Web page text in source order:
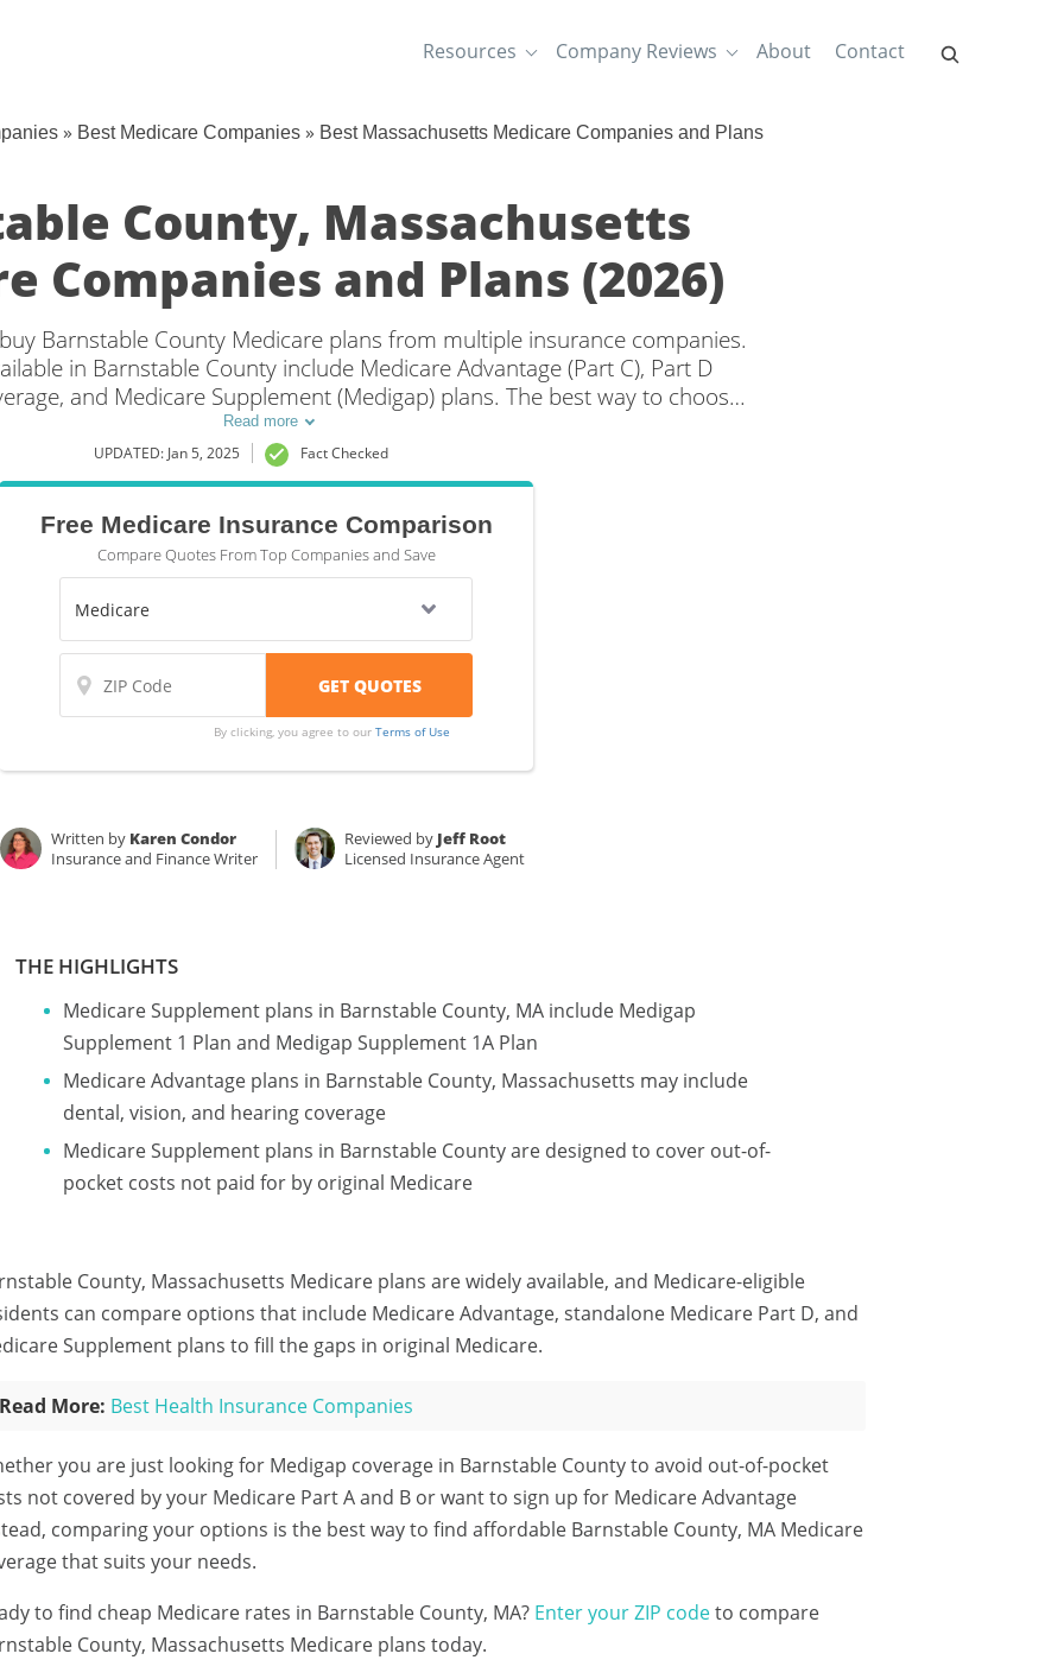
Resources Company Reviews About Contact
» Best Medicare Companies » Best Massachusetts Medicare Companies and Plans
County, Massachusetts
Companies and Plans (2026)
Barnstable County Medicare plans from multiple insurance companies.
in Barnstable County include Medicare Advantage (Part C), Part D
and Medicare Supplement (Medigap) plans. The best way to choose
in Barnstable County, MA is to compare coverage and rates from
multiple companies.
Read more
UPDATED: Jan 5, 2025 Fact Checked
Free Medicare Insurance Comparison
Compare Quotes From Top Companies and Save
By clicking, you agree to our Terms of Use
Written by Karen Condor
Insurance and Finance Writer
Reviewed by Jeff Root
Licensed Insurance Agent
THE HIGHLIGHTS
Medicare Supplement plans in Barnstable County, MA include Medigap
Supplement 1 Plan and Medigap Supplement 1A Plan
Medicare Advantage plans in Barnstable County, Massachusetts may include
dental, vision, and hearing coverage
Medicare Supplement plans in Barnstable County are designed to cover out-of-
pocket costs not paid for by original Medicare
County, Massachusetts Medicare plans are widely available, and Medicare-eligible
can compare options that include Medicare Advantage, standalone Medicare Part D, and
Supplement plans to fill the gaps in original Medicare.
Read More: Best Health Insurance Companies
you are just looking for Medigap coverage in Barnstable County to avoid out-of-pocket
not covered by your Medicare Part A and B or want to sign up for Medicare Advantage
comparing your options is the best way to find affordable Barnstable County, MA Medicare
that suits your needs.
to find cheap Medicare rates in Barnstable County, MA? Enter your ZIP codeto compare
County, Massachusetts Medicare plans today.